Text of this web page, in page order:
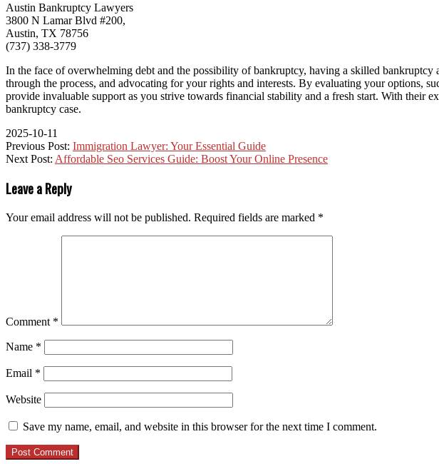
Austin Bankruptcy Lawyers
3800 N Lamar Blvd #200,
Austin, TX 78756
(737) 338-3779
In the face of overwhelming debt and the possibility of bankruptcy, having a skilled
through the process, and advocating for your rights and interests. By evaluating your options,
provide invaluable support as you strive towards financial stability and a fresh start. With their
bankruptcy case.
2025-10-11
Previous Post: Immigration Lawyer: Your Essential Guide
Next Post: Affordable Seo Services Guide: Boost Your Online Presence
Leave a Reply
Your email address will not be published. Required fields are marked *
Comment *
Name *
Email *
Website
Save my name, email, and website in this browser for the next time I comment.